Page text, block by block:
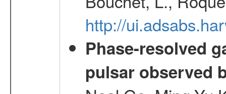
http://
Phase-resolved
pulsar observed